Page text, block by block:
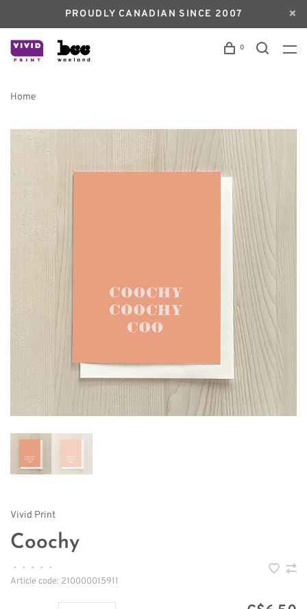
PROUDLY CANADIAN SINCE 2007
0
Home
Vivid Print
Coochy
• • • •
•
Article code: 210000015911